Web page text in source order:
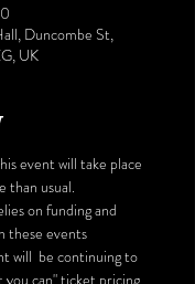
Duncombe St,
UK
event will take place
than usual.
on funding and
these events
will  be continuing to
you can" ticket pricing